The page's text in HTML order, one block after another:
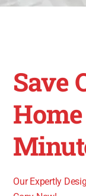
Save
Our Expertly